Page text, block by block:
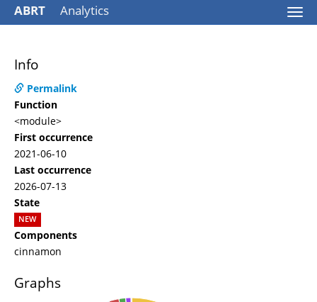
ABRT Analytics
Info
Permalink
Function
<module>
First occurrence
2021-06-10
Last occurrence
2026-07-13
State
NEW
Components
cinnamon
Graphs